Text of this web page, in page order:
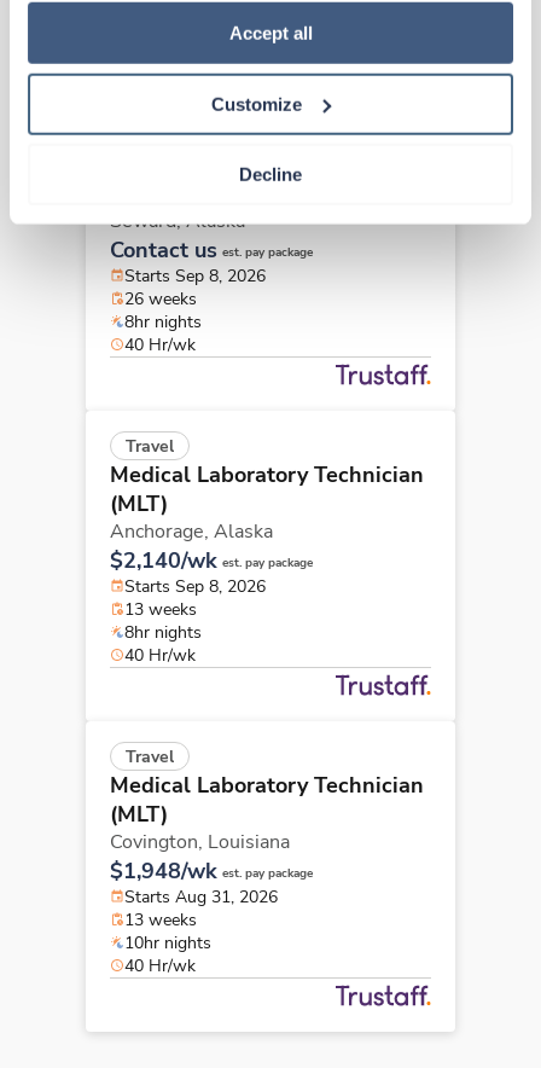
Accept all
Customize
Decline
Travel
Medical Laboratory Technician
Seward,Alaska
Contact us est. pay package
Starts Sep 8, 2026
26 weeks
8hr nights
40 Hr/wk
Travel
Medical Laboratory Technician
(MLT)
Anchorage, Alaska
$2,140/wk est. pay package
Starts Sep 8, 2026
13 weeks
8hr nights
40 Hr/wk
Travel
Medical Laboratory Technician
(MLT)
Covington, Louisiana
$1,948/wk est. pay package
Starts Aug 31, 2026
13 weeks
10hr nights
40 Hr/wk